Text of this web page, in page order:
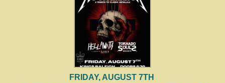
FRIDAY, AUGUST 7TH